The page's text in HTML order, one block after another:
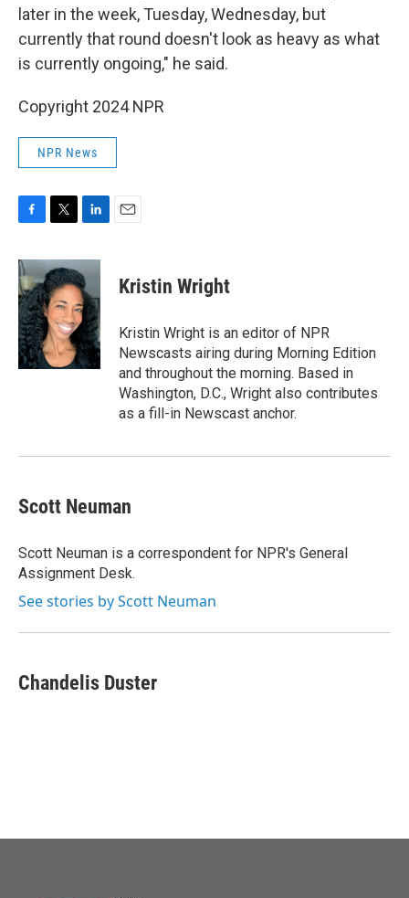
later in the week, Tuesday, Wednesday, but
currently that round doesn't look as heavy as what
is currently ongoing," he said.
Copyright 2024 NPR
NPR News
c
e
b
o
o
k
i
t
t
e
r
n
k
e
d
I
n
Kristin Wright
Kristin Wright is an editor of NPR
Newscasts airing during Morning Edition
and throughout the morning. Based in
Washington, D.C., Wright also contributes
as a fill-in Newscast anchor.
Scott Neuman
Scott Neuman is a correspondent for NPR's General
Assignment Desk.
See stories by Scott Neuman
Chandelis Duster